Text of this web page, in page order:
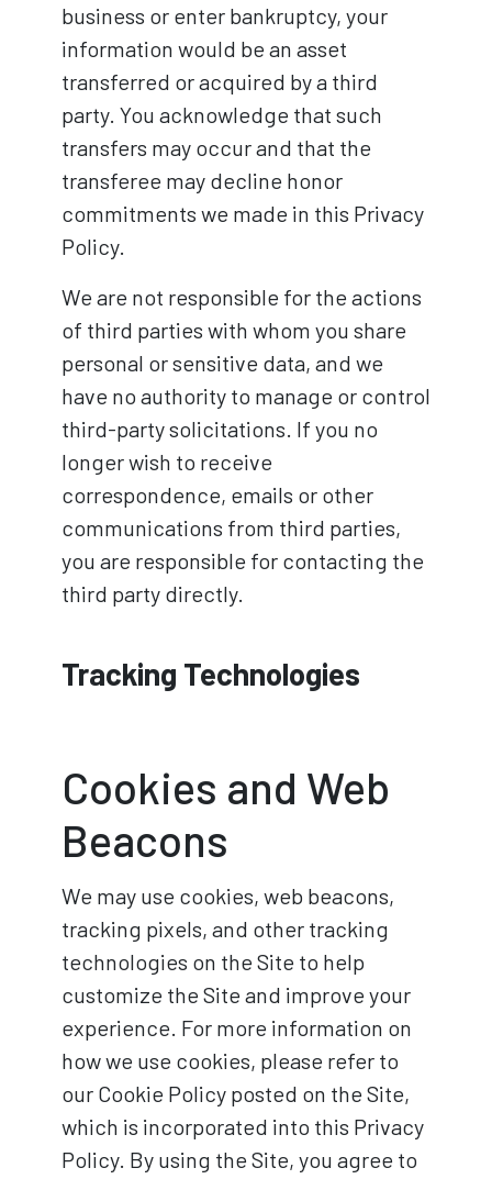
business or enter bankruptcy, your
information would be an asset
transferred or acquired by a third
party. You acknowledge that such
transfers may occur and that the
transferee may decline honor
commitments we made in this Privacy
Policy.
We are not responsible for the actions
of third parties with whom you share
personal or sensitive data, and we
have no authority to manage or control
third-party solicitations. If you no
longer wish to receive
correspondence, emails or other
communications from third parties,
you are responsible for contacting the
third party directly.
Tracking Technologies
Cookies and Web
Beacons
We may use cookies, web beacons,
tracking pixels, and other tracking
technologies on the Site to help
customize the Site and improve your
experience. For more information on
how we use cookies, please refer to
our Cookie Policy posted on the Site,
which is incorporated into this Privacy
Policy. By using the Site, you agree to